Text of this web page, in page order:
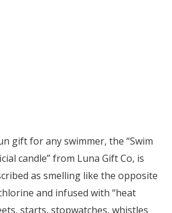
gift for any swimmer, the “Swim
candle” from Luna Gift Co, is
as smelling like the opposite
and infused with “heat
starts, stopwatches, whistles